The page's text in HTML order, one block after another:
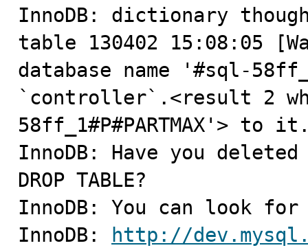
InnoDB: dictionary
table 130402 15:08:05
database name '#sql-
`controller`.<result 2
58ff_1#P#PARTMAX'> to
InnoDB: Have you
DROP TABLE?
InnoDB: You can look
InnoDB:
http://